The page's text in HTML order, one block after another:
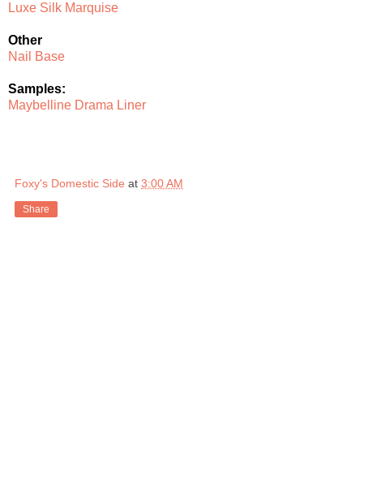
Luxe Silk Marquise
Other
Nail Base
Samples:
Maybelline Drama Liner
Foxy's Domestic Side at 3:00 AM
Share